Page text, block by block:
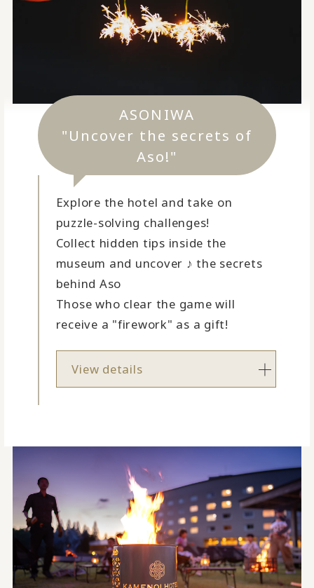
ASONIWA
"Uncover the secrets of
Aso!"
Explore the hotel and take on
puzzle-solving challenges!
Collect hidden tips inside the
museum and uncover ♪ the secrets
behind Aso
Those who clear the game will
receive a "firework" as a gift!
View details